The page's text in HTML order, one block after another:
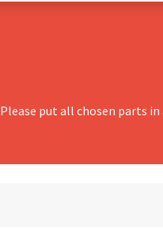
Please put all chosen parts